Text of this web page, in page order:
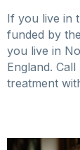
If you live in
funded by
you live in
England.
treatment